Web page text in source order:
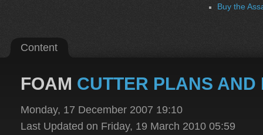
Buy the
Content
FOAM CUTTER PLANS AND
Monday, 17 December 2007 19:10
Last Updated on Friday, 19 March 2010 05:59